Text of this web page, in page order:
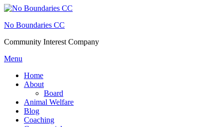
Skip
content
No Boundaries CC
Community Interest Company
Menu
Home
About
Board
Animal Welfare
Blog
Coaching